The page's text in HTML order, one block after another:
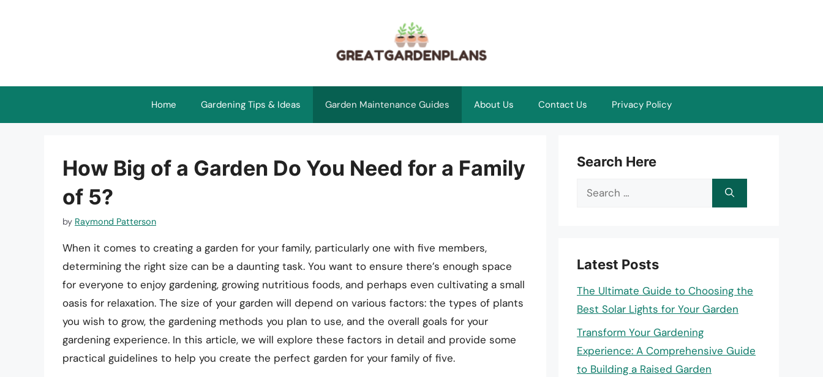
Home Gardening Tips & Ideas Garden Maintenance Guides About Us Contact Us Privacy Policy
How Big of a Garden Do You Need for a Family
of 5?
by Raymond Patterson
When it comes to creating a garden for your family, particularly one with five members,
determining the right size can be a daunting task. You want to ensure there’s enough space
for everyone to enjoy gardening, growing nutritious foods, and perhaps even cultivating a small
oasis for relaxation. The size of your garden will depend on various factors: the types of plants
you wish to grow, the gardening methods you plan to use, and the overall goals for your
gardening experience. In this article, we will explore these factors in detail and provide some
practical guidelines to help you create the perfect garden for your family of five.
Search Here
Search
Latest Posts
The Ultimate Guide to Choosing the
Best Solar Lights for Your Garden
Transform Your Gardening
Experience: A Comprehensive Guide
to Building a Raised Garden